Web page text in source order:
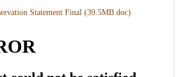
Statement Final (39.5MB doc)